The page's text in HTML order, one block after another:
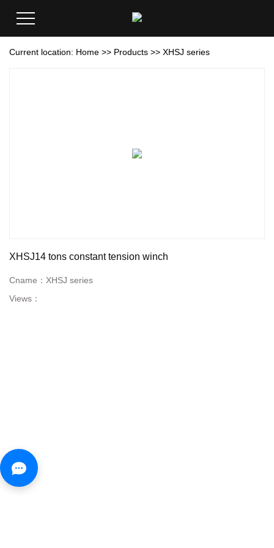
Current location: Home >> Products >> XHSJ series
XHSJ14 tons constant tension winch
Cname： XHSJ series
Views：